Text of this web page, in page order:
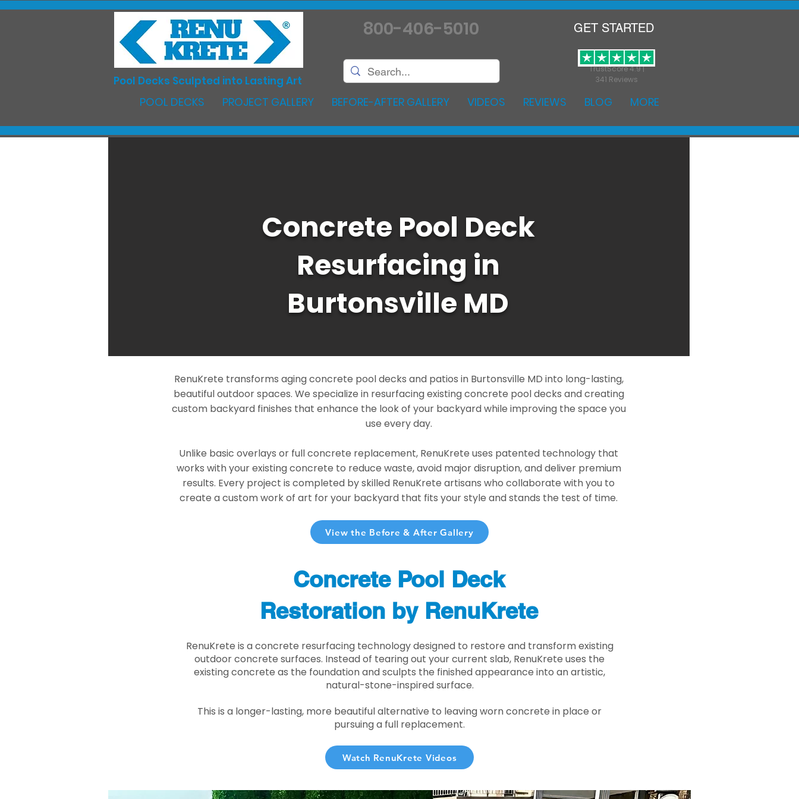
TrustScore 4.9 |
341 Reviews
Pool Decks Sculpted into Lasting Art
800-406-5010 GET STARTED
POOL DECKS PROJECT GALLERY BEFORE-AFTER GALLERY VIDEOS REVIEWS BLOG MORE
Concrete Pool Deck
Resurfacing in
Burtonsville MD
RenuKrete transforms aging concrete pool decks and patios in Burtonsville MD into long-lasting,
beautiful outdoor spaces. We specialize in resurfacing existing concrete pool decks and creating
custom backyard finishes that enhance the look of your backyard while improving the space you
use every day.
Unlike basic overlays or full concrete replacement, RenuKrete uses patented technology that
works with your existing concrete to reduce waste, avoid major disruption, and deliver premium
results. Every project is completed by skilled RenuKrete artisans who collaborate with you to
create a custom work of art for your backyard that fits your style and stands the test of time.
View the Before & After Gallery
Concrete Pool Deck
Restoration by RenuKrete
RenuKrete is a concrete resurfacing technology designed to restore and transform existing
outdoor concrete surfaces. Instead of tearing out your current slab, RenuKrete uses the
existing concrete as the foundation and sculpts the finished appearance into an artistic,
natural-stone-inspired surface.
This is a longer-lasting, more beautiful alternative to leaving worn concrete in place or
pursuing a full replacement.
Watch RenuKrete Videos